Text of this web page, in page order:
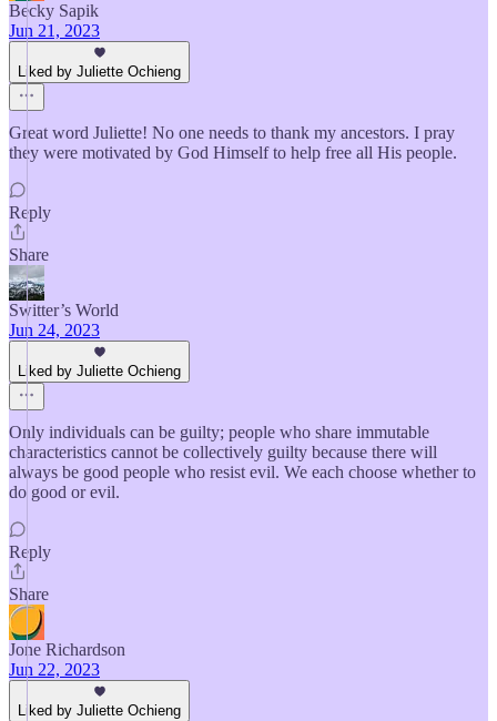
Becky Sapik
Jun 21, 2023
Liked by Juliette Ochieng
Great word Juliette! No one needs to thank my ancestors. I pray
they were motivated by God Himself to help free all His people.
Reply
Share
Switter’s World
Jun 24, 2023
Liked by Juliette Ochieng
Only individuals can be guilty; people who share immutable
characteristics cannot be collectively guilty because there will
always be good people who resist evil. We each choose whether to
do good or evil.
Reply
Share
Jone Richardson
Jun 22, 2023
Liked by Juliette Ochieng